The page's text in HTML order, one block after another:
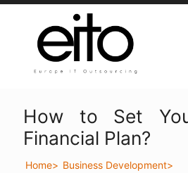
How to Set
Financial Plan?
Home
Business Development